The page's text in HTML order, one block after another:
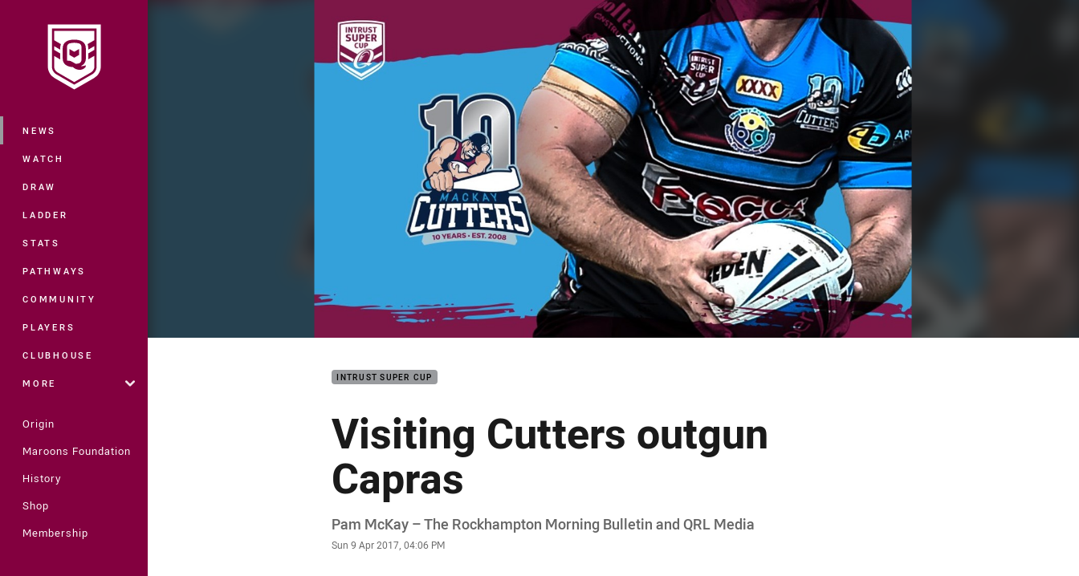
Main
NEWS
WATCH
DRAW
LADDER
STATS
PATHWAYS
COMMUNITY
PLAYERS
CLUBHOUSE
MORE
Origin
Maroons Foundation
History
Shop
Membership
INTRUST SUPER CUP
Visiting Cutters outgun
Capras
Author
Pam McKay – The Rockhampton Morning Bulletin and QRL Media
Timestamp
Sun 9 Apr 2017, 04:06 PM